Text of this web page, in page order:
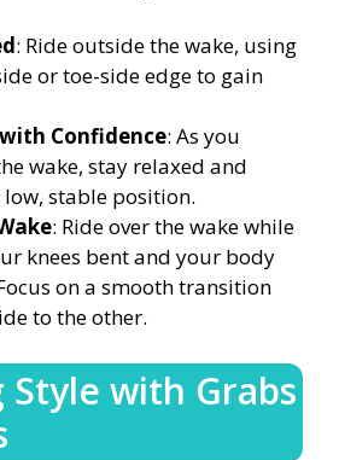
: Ride outside the wake, using
or toe-side edge to gain
Confidence: As you
wake, stay relaxed and
stable position.
: Ride over the wake while
knees bent and your body
on a smooth transition
to the other.
Style with Grabs